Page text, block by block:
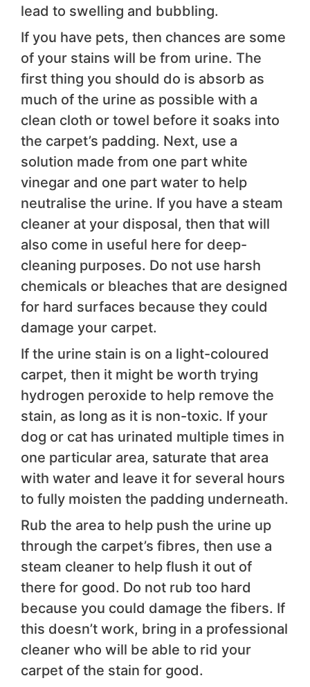
lead to swelling and bubbling.
If you have pets, then chances are some
of your stains will be from urine. The
first thing you should do is absorb as
much of the urine as possible with a
clean cloth or towel before it soaks into
the carpet’s padding. Next, use a
solution made from one part white
vinegar and one part water to help
neutralise the urine. If you have a steam
cleaner at your disposal, then that will
also come in useful here for deep-
cleaning purposes. Do not use harsh
chemicals or bleaches that are designed
for hard surfaces because they could
damage your carpet.
If the urine stain is on a light-coloured
carpet, then it might be worth trying
hydrogen peroxide to help remove the
stain, as long as it is non-toxic. If your
dog or cat has urinated multiple times in
one particular area, saturate that area
with water and leave it for several hours
to fully moisten the padding underneath.
Rub the area to help push the urine up
through the carpet’s fibres, then use a
steam cleaner to help flush it out of
there for good. Do not rub too hard
because you could damage the fibers. If
this doesn’t work, bring in a professional
cleaner who will be able to rid your
carpet of the stain for good.